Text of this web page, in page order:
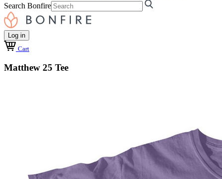
Search Bonfire
Log in
Cart
Matthew 25 Tee